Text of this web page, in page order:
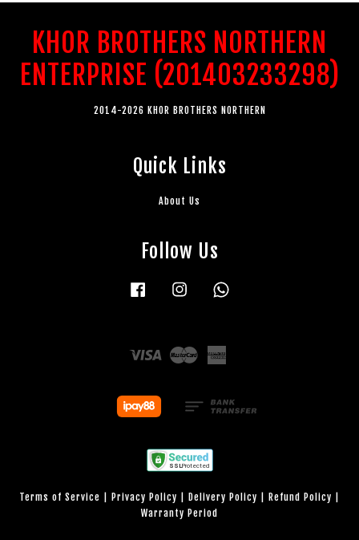
KHOR BROTHERS NORTHERN
ENTERPRISE (201403233298)
2014-2026 KHOR BROTHERS NORTHERN
Quick Links
About Us
Follow Us
Facebook Instagram
Visa Master
Terms of Service Privacy Policy Delivery Policy Refund Policy
Warranty Period